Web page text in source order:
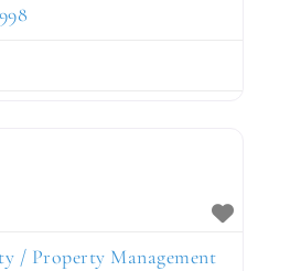
/ Property Management